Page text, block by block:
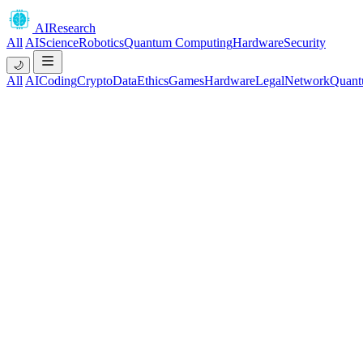
AIResearch
All AIScienceRoboticsQuantum ComputingHardwareSecurity
🌙
All AICodingCryptoDataEthicsGamesHardwareLegalNetwork